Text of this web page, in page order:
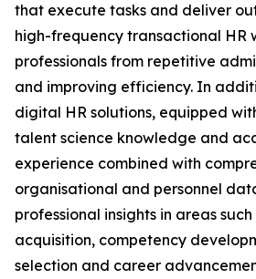
that execute tasks and deliver
high-frequency transactional HR
professionals from repetitive
and improving efficiency. In
digital HR solutions, equipped
talent science knowledge and
experience combined with
organisational and personnel
professional insights in areas
acquisition, competency
selection and career